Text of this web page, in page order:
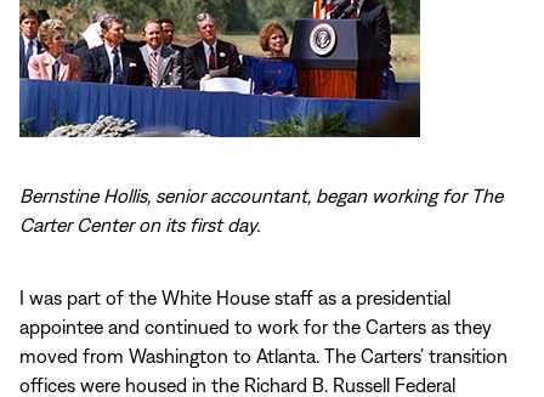
Bernstine Hollis, senior accountant, began working for The
Carter Center on its first day.
I was part of the White House staff as a presidential
appointee and continued to work for the Carters as they
moved from Washington to Atlanta. The Carters’ transition
offices were housed in the Richard B. Russell Federal